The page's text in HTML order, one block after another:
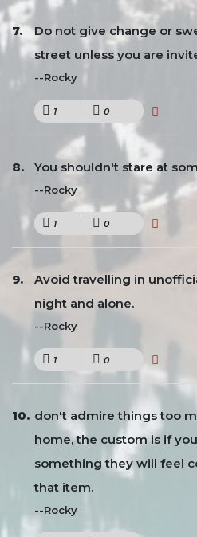
Do not give change or
street unless you are
--Rocky
1 0
You shouldn't stare at
--Rocky
1 0
Avoid travelling in
night and alone.
--Rocky
1 0
don't admire things too
home, the custom is if
something they will feel
that item.
--Rocky